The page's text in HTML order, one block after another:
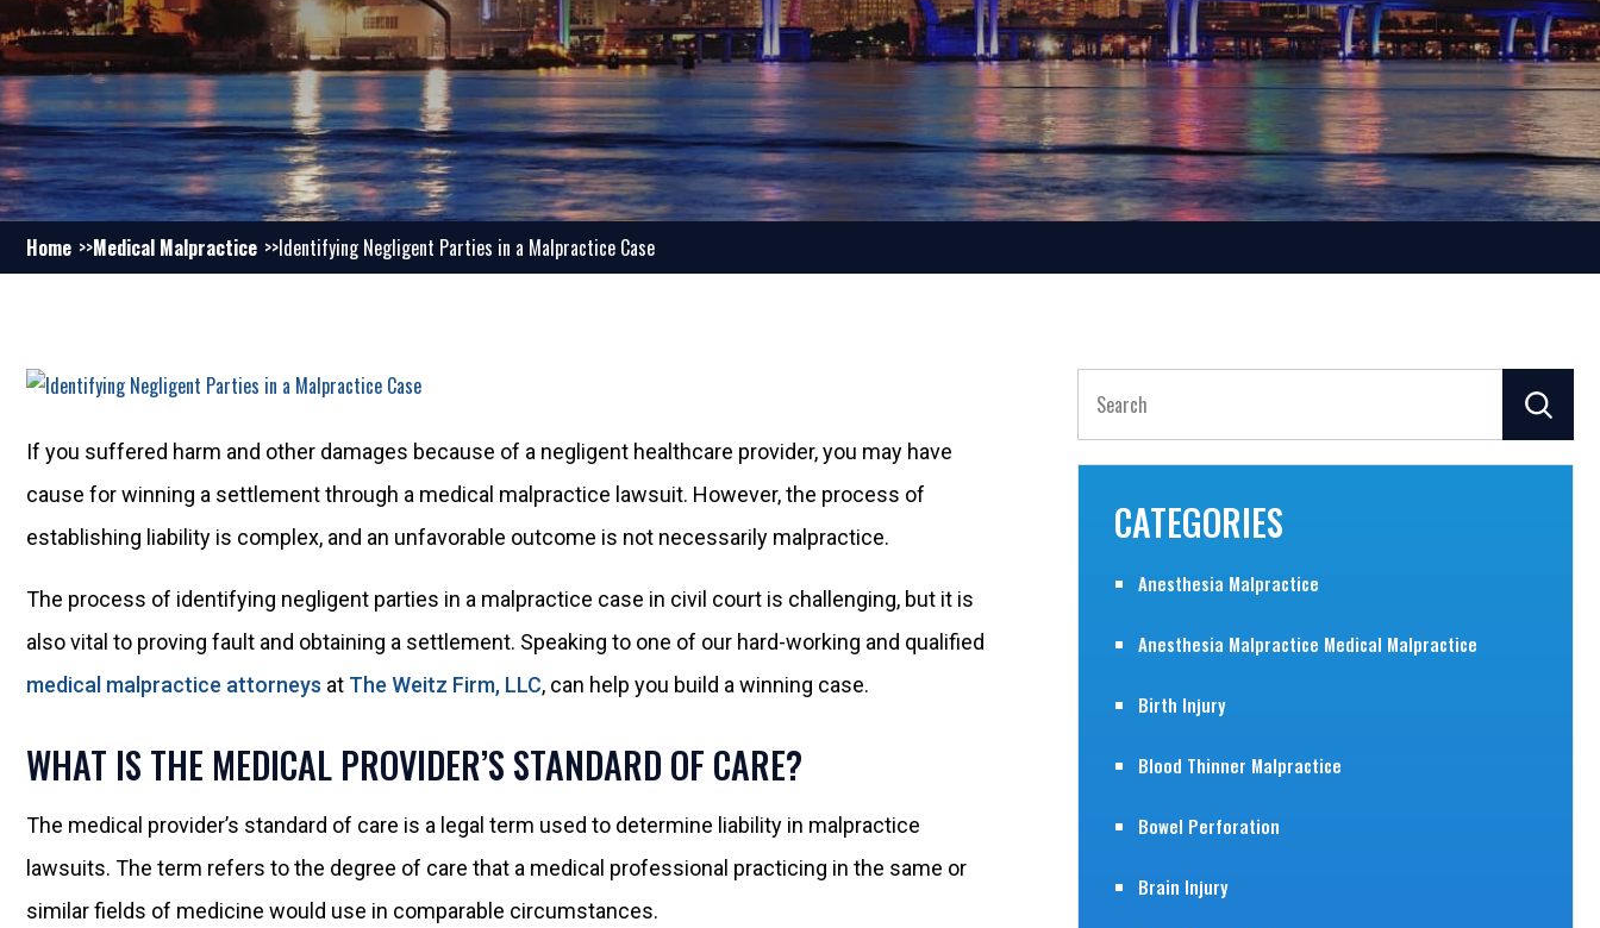
Home Medical Malpractice Identifying Negligent Parties in a Malpractice Case
If you suffered harm and other damages because of a negligent healthcare provider, you may have
cause for winning a settlement through a medical malpractice lawsuit. However, the process of
establishing liability is complex, and an unfavorable outcome is not necessarily malpractice.
The process of identifying negligent parties in a malpractice case in civil court is challenging, but it is
also vital to proving fault and obtaining a settlement. Speaking to one of our hard-working and qualified
medical malpractice attorneys at The Weitz Firm, LLC, can help you build a winning case.
WHAT IS THE MEDICAL PROVIDER’S STANDARD OF CARE?
The medical provider’s standard of care is a legal term used to determine liability in malpractice
lawsuits. The term refers to the degree of care that a medical professional practicing in the same or
similar fields of medicine would use in comparable circumstances.
for:
CATEGORIES
Anesthesia Malpractice
Anesthesia Malpractice Medical Malpractice
Birth Injury
Blood Thinner Malpractice
Bowel Perforation
Brain Injury